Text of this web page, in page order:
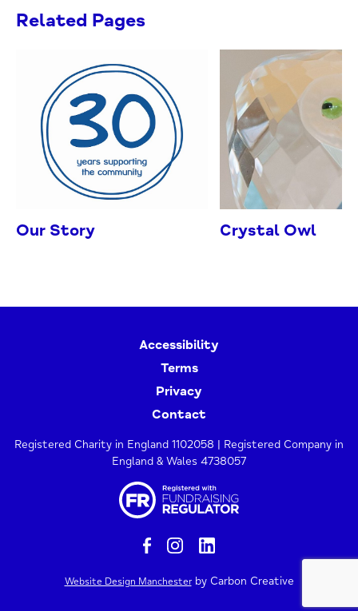
Related Pages
Our Story Crystal Owl
Accessibility
Terms
Privacy
Contact
Registered Charity in England 1102058 | Registered Company in
England & Wales 4738057
Website Design Manchesterby Carbon Creative